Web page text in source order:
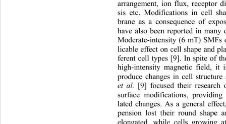
arrangement, ion flux, receptor
sis etc. Modifications in cell
brane as a consequence of
have also been reported in
Moderate-intensity (6 mT) SMFs
licable effect on cell shape and
ferent cell types [9]. In spite of
high-intensity magnetic field, it
produce changes in cell
et al.
[9] focused their
surface modifications,
lated changes. As a general
pension lost their round shape
elongated, while cells growing